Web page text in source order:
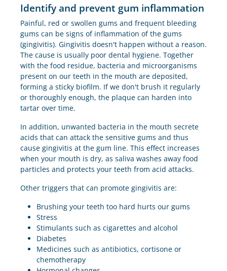
Identify and prevent gum inflammation
Painful, red or swollen gums and frequent bleeding
gums can be signs of inflammation of the gums
(gingivitis). Gingivitis doesn't happen without a reason.
The cause is usually poor dental hygiene. Together
with the food residue, bacteria and microorganisms
present on our teeth in the mouth are deposited,
forming a sticky biofilm. If we don't brush it regularly
or thoroughly enough, the plaque can harden into
tartar over time.
In addition, unwanted bacteria in the mouth secrete
acids that can attack the sensitive gums and thus
cause gingivitis at the gum line. This effect increases
when your mouth is dry, as saliva washes away food
particles and protects your teeth from acid attacks.
Other triggers that can promote gingivitis are:
Brushing your teeth too hard hurts our gums
Stress
Stimulants such as cigarettes and alcohol
Diabetes
Medicines such as antibiotics, cortisone or
chemotherapy